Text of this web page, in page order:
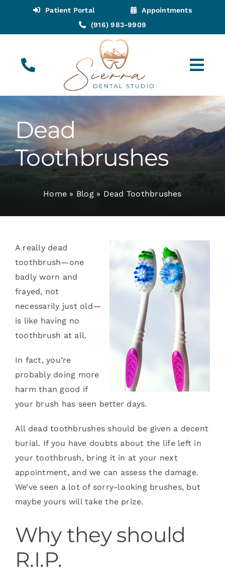
content
Patient Portal
Appointments
(916) 983-9909
Appointments
About
Contact
Dead
Toothbrushes
Home » Blog» Dead Toothbrushes
A really dead
toothbrush—one
badly worn and
frayed, not
necessarily just old—
is like having no
toothbrush at all.
In fact, you’re
probably doing more
harm than good if
your brush has seen better days.
All dead toothbrushes should be given a decent
burial. If you have doubts about the life left in
your toothbrush, bring it in at your next
appointment, and we can assess the damage.
We’ve seen a lot of sorry-looking brushes, but
maybe yours will take the prize.
Why they should
R.I.P.